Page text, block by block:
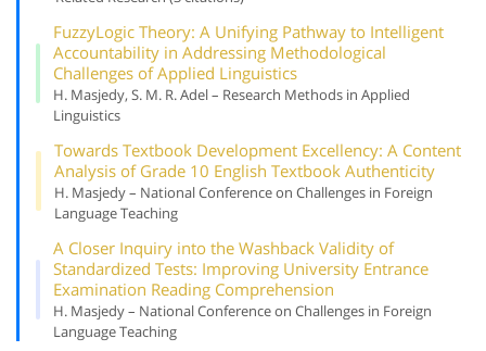
FuzzyLogic Theory: A Unifying Pathway to Intelligent
Accountability in Addressing Methodological
Challenges of Applied Linguistics
H. Masjedy, S. M. R. Adel – Research Methods in Applied
Linguistics
Towards Textbook Development Excellency: A Content
Analysis of Grade 10 English Textbook Authenticity
H. Masjedy – National Conference on Challenges in Foreign
Language Teaching
A Closer Inquiry into the Washback Validity of
Standardized Tests: Improving University Entrance
Examination Reading Comprehension
H. Masjedy – National Conference on Challenges in Foreign
Language Teaching